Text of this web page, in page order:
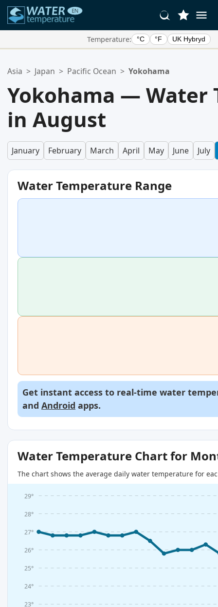
Temperature: °C °F UK Hybryd
Your favorites list is empty.
Asia > Japan > Pacific Ocean > Yokohama
Yokohama — Water
in August
January February March April May June July
Water Temperature Range
Get instant access to real-time water
and Android apps.
Water Temperature Chart for
The chart shows the average daily water temperature for
23°
24°
25°
26°
27°
28°
29°